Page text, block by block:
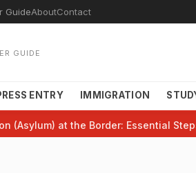
GuideAboutContact
GUIDE
ENTRY IMMIGRATION
(Asylum) at the Border: Essential